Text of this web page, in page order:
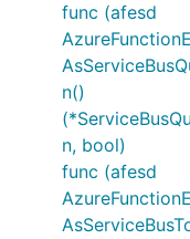
func (afesd
n()
n, bool)
func (afesd